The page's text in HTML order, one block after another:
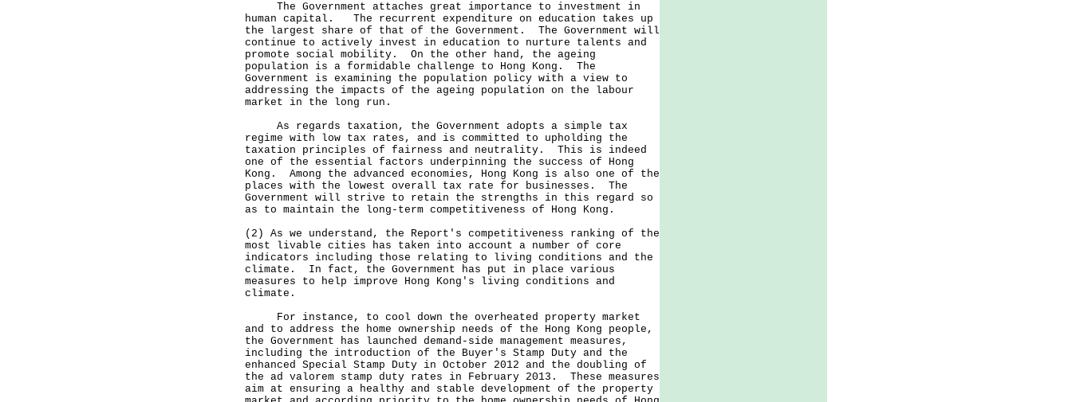
The Government attaches great importance to investment in
human capital. The recurrent expenditure on education takes up
the largest share of that of the Government. The Government will
continue to actively invest in education to nurture talents and
promote social mobility. On the other hand, the ageing
population is a formidable challenge to Hong Kong. The
Government is examining the population policy with a view to
addressing the impacts of the ageing population on the labour
market in the long run.
As regards taxation, the Government adopts a simple tax
regime with low tax rates, and is committed to upholding the
taxation principles of fairness and neutrality. This is indeed
one of the essential factors underpinning the success of Hong
Kong. Among the advanced economies, Hong Kong is also one of the
places with the lowest overall tax rate for businesses. The
Government will strive to retain the strengths in this regard so
as to maintain the long-term competitiveness of Hong Kong.
(2) As we understand, the Report's competitiveness ranking of the
most livable cities has taken into account a number of core
indicators including those relating to living conditions and the
climate. In fact, the Government has put in place various
measures to help improve Hong Kong's living conditions and
climate.
For instance, to cool down the overheated property market
and to address the home ownership needs of the Hong Kong people,
the Government has launched demand-side management measures,
including the introduction of the Buyer's Stamp Duty and the
enhanced Special Stamp Duty in October 2012 and the doubling of
the ad valorem stamp duty rates in February 2013. These measures
aim at ensuring a healthy and stable development of the property